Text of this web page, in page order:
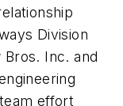
Division
Inc. and
effort